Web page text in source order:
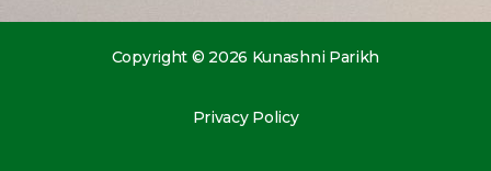
Copyright © 2026 Kunashni Parikh
Privacy Policy